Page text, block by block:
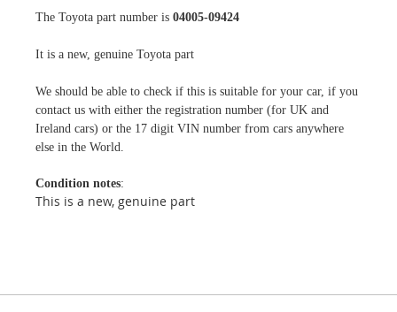
The Toyota part number is 04005-09424
It is a new, genuine Toyota part
We should be able to check if this is suitable for your car, if you
contact us with either the registration number (for UK and
Ireland cars) or the 17 digit VIN number from cars anywhere
else in the World.
Condition notes:
This is a new, genuine part